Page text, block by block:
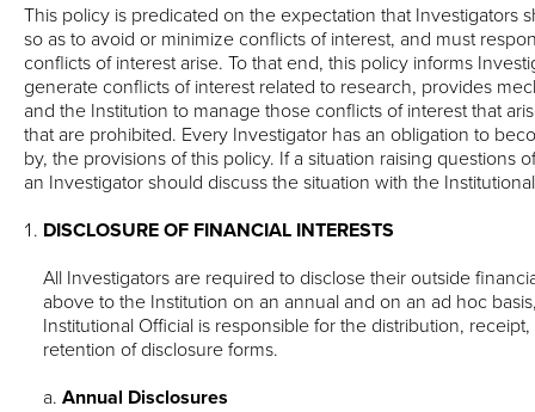
This policy is predicated on the expectation that Investigators
so as to avoid or minimize conflicts of interest, and must
conflicts of interest arise. To that end, this policy informs
generate conflicts of interest related to research, provides
and the Institution to manage those conflicts of interest that
that are prohibited. Every Investigator has an obligation to
by, the provisions of this policy. If a situation raising questions
an Investigator should discuss the situation with the
DISCLOSURE OF FINANCIAL INTERESTS
All Investigators are required to disclose their outside
above to the Institution on an annual and on an ad hoc
Institutional Official is responsible for the distribution,
retention of disclosure forms.
Annual Disclosures